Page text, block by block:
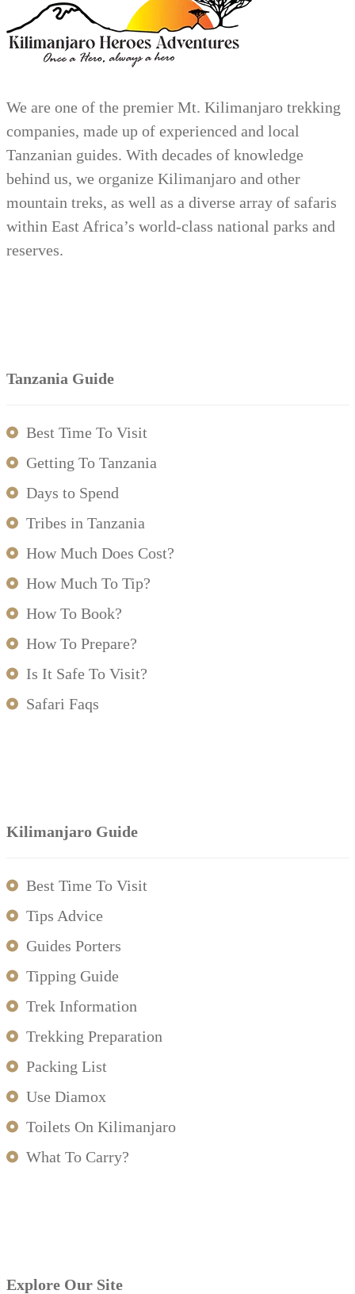
We are one of the premier Mt. Kilimanjaro trekking
companies, made up of experienced and local
Tanzanian guides. With decades of knowledge
behind us, we organize Kilimanjaro and other
mountain treks, as well as a diverse array of safaris
within East Africa’s world-class national parks and
reserves.
Tanzania Guide
Best Time To Visit
Getting To Tanzania
Days to Spend
Tribes in Tanzania
How Much Does Cost?
How Much To Tip?
How To Book?
How To Prepare?
Is It Safe To Visit?
Safari Faqs
Kilimanjaro Guide
Best Time To Visit
Tips Advice
Guides Porters
Tipping Guide
Trek Information
Trekking Preparation
Packing List
Use Diamox
Toilets On Kilimanjaro
What To Carry?
Explore Our Site